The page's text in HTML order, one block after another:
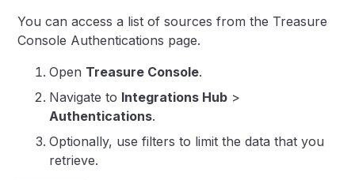
You can access a list of sources from the Treasure
Console Authentications page.
Open Treasure Console.
Navigate to Integrations Hub >
Authentications.
Optionally, use filters to limit the data that you
retrieve.